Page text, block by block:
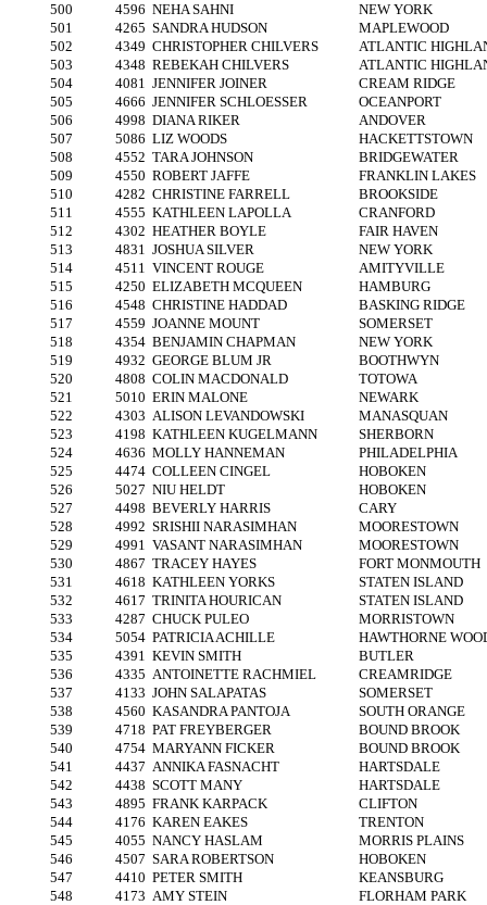
500
4596 NEHA SAHNI
NEW YORK
501
4265 SANDRA HUDSON
MAPLEWOOD
502
4349 CHRISTOPHER CHILVERS
ATLANTIC
503
4348 REBEKAH CHILVERS
ATLANTIC
504
4081 JENNIFER JOINER
CREAM RIDGE
505
4666 JENNIFER SCHLOESSER
OCEANPORT
506
4998 DIANA RIKER
ANDOVER
507
5086 LIZ WOODS
HACKETTSTOWN
508
4552 TARA JOHNSON
BRIDGEWATER
509
4550 ROBERT JAFFE
FRANKLIN LAKES
510
4282 CHRISTINE FARRELL
BROOKSIDE
511
4555 KATHLEEN LAPOLLA
CRANFORD
512
4302 HEATHER BOYLE
FAIR HAVEN
513
4831 JOSHUA SILVER
NEW YORK
514
4511 VINCENT ROUGE
AMITYVILLE
515
4250 ELIZABETH MCQUEEN
HAMBURG
516
4548 CHRISTINE HADDAD
BASKING RIDGE
517
4559 JOANNE MOUNT
SOMERSET
518
4354 BENJAMIN CHAPMAN
NEW YORK
519
4932 GEORGE BLUM JR
BOOTHWYN
520
4808 COLIN MACDONALD
TOTOWA
521
5010 ERIN MALONE
NEWARK
522
4303 ALISON LEVANDOWSKI
MANASQUAN
523
4198 KATHLEEN KUGELMANN
SHERBORN
524
4636 MOLLY HANNEMAN
PHILADELPHIA
525
4474 COLLEEN CINGEL
HOBOKEN
526
5027 NIU HELDT
HOBOKEN
527
4498 BEVERLY HARRIS
CARY
528
4992 SRISHII NARASIMHAN
MOORESTOWN
529
4991 VASANT NARASIMHAN
MOORESTOWN
530
4867 TRACEY HAYES
FORT MONMOUTH
531
4618 KATHLEEN YORKS
STATEN ISLAND
532
4617 TRINITA HOURICAN
STATEN ISLAND
533
4287 CHUCK PULEO
MORRISTOWN
534
5054 PATRICIA ACHILLE
HAWTHORNE
535
4391 KEVIN SMITH
BUTLER
536
4335 ANTOINETTE RACHMIEL
CREAMRIDGE
537
4133 JOHN SALAPATAS
SOMERSET
538
4560 KASANDRA PANTOJA
SOUTH ORANGE
539
4718 PAT FREYBERGER
BOUND BROOK
540
4754 MARYANN FICKER
BOUND BROOK
541
4437 ANNIKA FASNACHT
HARTSDALE
542
4438 SCOTT MANY
HARTSDALE
543
4895 FRANK KARPACK
CLIFTON
544
4176 KAREN EAKES
TRENTON
545
4055 NANCY HASLAM
MORRIS PLAINS
546
4507 SARA ROBERTSON
HOBOKEN
547
4410 PETER SMITH
KEANSBURG
548
4173 AMY STEIN
FLORHAM PARK